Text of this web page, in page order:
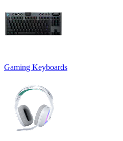
Gaming Keyboards